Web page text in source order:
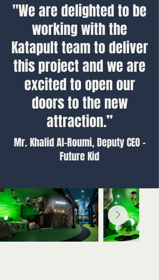
"We are delighted to be
working with the
Katapult team to deliver
this project and we are
excited to open our
doors to the new
attraction.”
Mr. Khalid Al-Roumi, Deputy CEO -
Future Kid